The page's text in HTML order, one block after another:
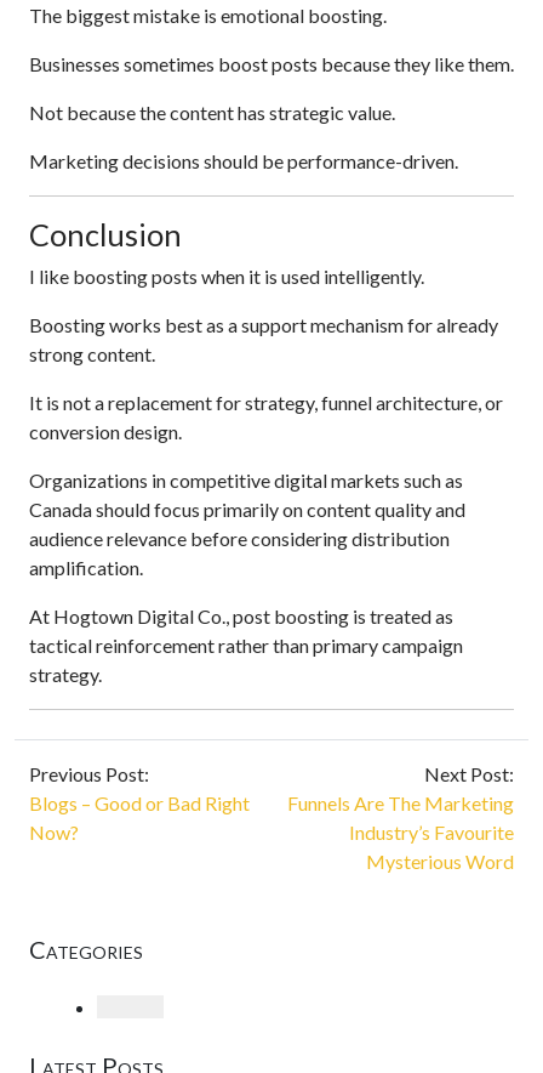
The biggest mistake is emotional boosting.
Businesses sometimes boost posts because they like them.
Not because the content has strategic value.
Marketing decisions should be performance-driven.
Conclusion
I like boosting posts when it is used intelligently.
Boosting works best as a support mechanism for already
strong content.
It is not a replacement for strategy, funnel architecture, or
conversion design.
Organizations in competitive digital markets such as
Canada should focus primarily on content quality and
audience relevance before considering distribution
amplification.
At Hogtown Digital Co., post boosting is treated as
tactical reinforcement rather than primary campaign
strategy.
Previous Post:
Blogs – Good or Bad Right
Now?
Next Post:
Funnels Are The Marketing
Industry’s Favourite
Mysterious Word
Categories
Latest Posts